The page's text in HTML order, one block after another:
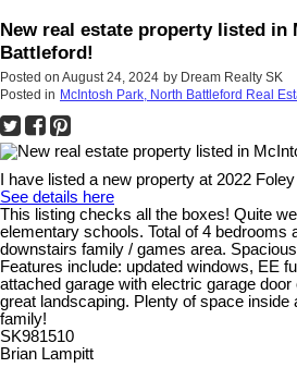
New real estate property listed in
Battleford!
Posted on August 24, 2024 by Dream Realty SK
Posted in McIntosh Park, North Battleford Real
I have listed a new property at 2022
See details here
This listing checks all the boxes! Quite
elementary schools. Total of 4 bedrooms
downstairs family / games area.
Features include: updated windows, EE
attached garage with electric garage door
great landscaping. Plenty of space inside
family!
SK981510
Brian Lampitt